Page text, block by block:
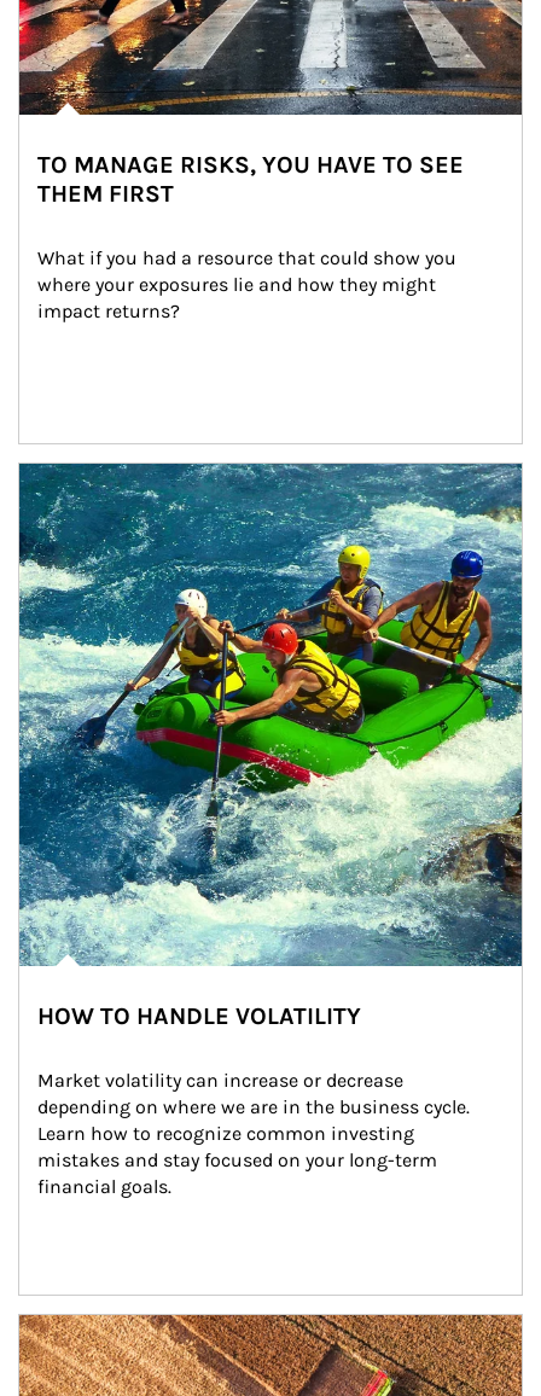
TO MANAGE RISKS, YOU HAVE TO SEE
THEM FIRST
What if you had a resource that could show you
where your exposures lie and how they might
impact returns?
Article Image
HOW TO HANDLE VOLATILITY
Market volatility can increase or decrease
depending on where we are in the business cycle.
Learn how to recognize common investing
mistakes and stay focused on your long-term
financial goals.
Article Image